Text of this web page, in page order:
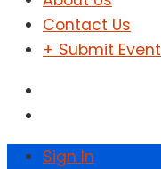
Contact Us
+ Submit Event
Sign In